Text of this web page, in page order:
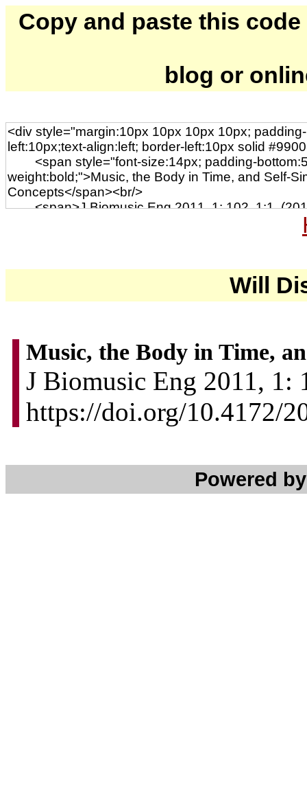
Copy and paste this
blog or
Will
Music, the Body in Time,
J Biomusic Eng 2011, 1:
https://doi.org/10.4172/
Powered